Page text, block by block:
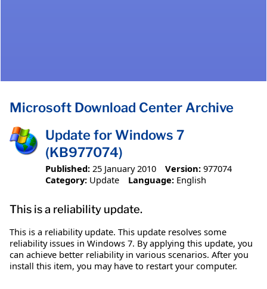
Microsoft Download Center Archive
Update for Windows 7
(KB977074)
Published: 25 January 2010 Version: 977074
Category: Update Language: English
This is a reliability update.
This is a reliability update. This update resolves some
reliability issues in Windows 7. By applying this update, you
can achieve better reliability in various scenarios. After you
install this item, you may have to restart your computer.